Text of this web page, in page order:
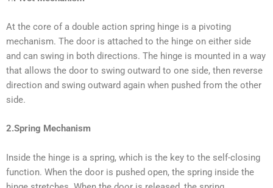
At the core of a double action spring hinge is a pivoting
mechanism. The door is attached to the hinge on either side
and can swing in both directions. The hinge is mounted in a way
that allows the door to swing outward to one side, then reverse
direction and swing outward again when pushed from the other
side.
2.Spring Mechanism
Inside the hinge is a spring, which is the key to the self-closing
function. When the door is pushed open, the spring inside the